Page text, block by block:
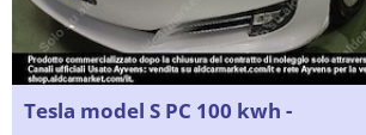
Tesla model S PC 100 kwh -